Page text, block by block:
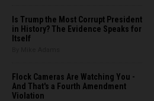
Is Trump the Most Corrupt President
in History? The Evidence Speaks for
Itself
Flock Cameras Are Watching You -
And That's a Fourth Amendment
Violation